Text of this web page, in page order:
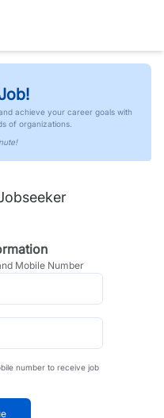
achieve your career goals with
of organizations.
Mobile Number
number to receive job